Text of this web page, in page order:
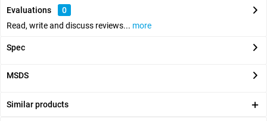
Evaluations
0
Read, write and discuss reviews... more
Spec
MSDS
Similar products